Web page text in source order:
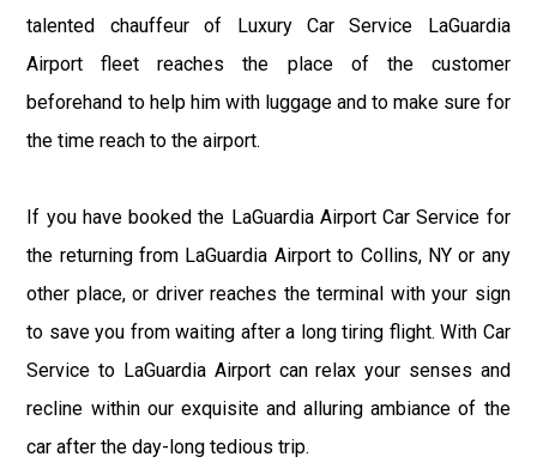
talented chauffeur of Luxury Car Service LaGuardia
Airport fleet reaches the place of the customer
beforehand to help him with luggage and to make sure for
the time reach to the airport.
If you have booked the LaGuardia Airport Car Service for
the returning from LaGuardia Airport to Collins, NY or any
other place, or driver reaches the terminal with your sign
to save you from waiting after a long tiring flight. With Car
Service to LaGuardia Airport can relax your senses and
recline within our exquisite and alluring ambiance of the
car after the day-long tedious trip.